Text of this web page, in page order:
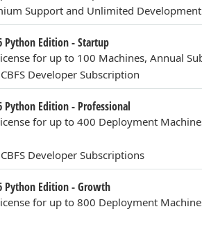
Support and Unlimited Development
Python Edition - Startup
for up to 100 Machines, Annual
Developer Subscription
Python Edition - Professional
for up to 400 Deployment
Developer Subscriptions
Python Edition - Growth
for up to 800 Deployment